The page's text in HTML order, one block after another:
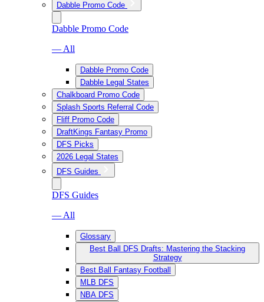
Dabble Promo Code
Dabble Promo Code
— All
Dabble Promo Code
Dabble Legal States
Chalkboard Promo Code
Splash Sports Referral Code
Fliff Promo Code
DraftKings Fantasy Promo
DFS Picks
2026 Legal States
DFS Guides
DFS Guides
— All
Glossary
Best Ball DFS Drafts: Mastering the Stacking
Strategy
Best Ball Fantasy Football
MLB DFS
NBA DFS